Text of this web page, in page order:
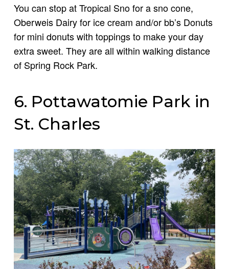
You can stop at Tropical Sno for a sno cone,
Oberweis Dairy for ice cream and/or bb’s Donuts
for mini donuts with toppings to make your day
extra sweet. They are all within walking distance
of Spring Rock Park.
6. Pottawatomie Park in
St. Charles